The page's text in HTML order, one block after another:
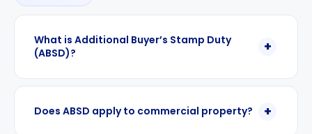
What is Additional Buyer’s Stamp Duty
(ABSD)?
Does ABSD apply to commercial property?